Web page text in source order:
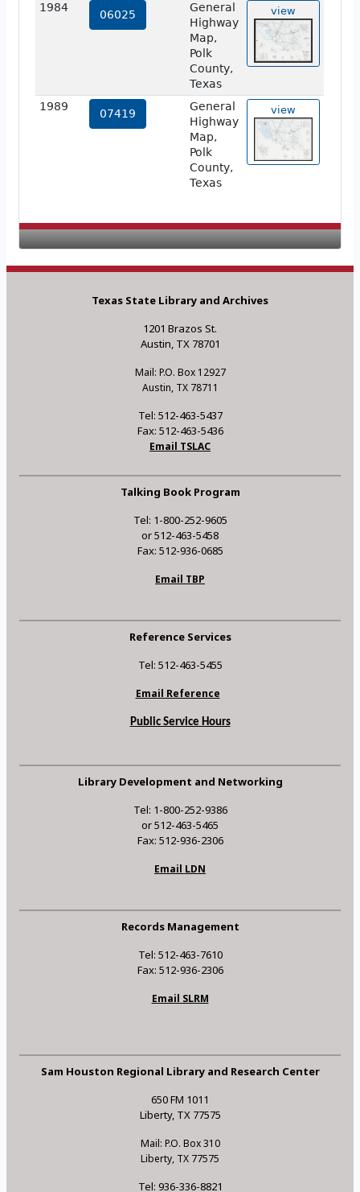
1984
06025
General
Highway
Map,
Polk
County,
Texas
view
1989
07419
General
Highway
Map,
Polk
County,
Texas
view
Texas State Library and Archives
1201 Brazos St.
Austin, TX 78701
Mail: P.O. Box 12927
Austin, TX 78711
Tel: 512-463-5437
Fax: 512-463-5436
Email TSLAC
Talking Book Program
Tel: 1-800-252-9605
or 512-463-5458
Fax: 512-936-0685
Email TBP
Reference Services
Tel: 512-463-5455
Email Reference
Public Service Hours
Library Development and Networking
Tel: 1-800-252-9386
or 512-463-5465
Fax: 512-936-2306
Email LDN
Records Management
Tel: 512-463-7610
Fax: 512-936-2306
Email SLRM
Sam Houston Regional Library and Research Center
650 FM 1011
Liberty, TX 77575
Mail: P.O. Box 310
Liberty, TX 77575
Tel: 936-336-8821